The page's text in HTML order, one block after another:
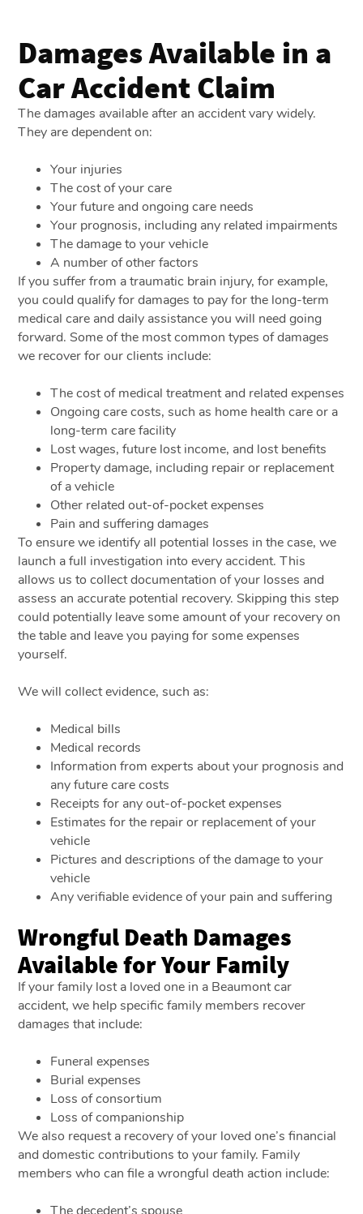
Damages Available in a
Car Accident Claim
The damages available after an accident vary widely.
They are dependent on:
Your injuries
The cost of your care
Your future and ongoing care needs
Your prognosis, including any related impairments
The damage to your vehicle
A number of other factors
If you suffer from a traumatic brain injury, for example,
you could qualify for damages to pay for the long-term
medical care and daily assistance you will need going
forward. Some of the most common types of damages
we recover for our clients include:
The cost of medical treatment and related expenses
Ongoing care costs, such as home health care or a
long-term care facility
Lost wages, future lost income, and lost benefits
Property damage, including repair or replacement
of a vehicle
Other related out-of-pocket expenses
Pain and suffering damages
To ensure we identify all potential losses in the case, we
launch a full investigation into every accident. This
allows us to collect documentation of your losses and
assess an accurate potential recovery. Skipping this step
could potentially leave some amount of your recovery on
the table and leave you paying for some expenses
yourself.
We will collect evidence, such as:
Medical bills
Medical records
Information from experts about your prognosis and
any future care costs
Receipts for any out-of-pocket expenses
Estimates for the repair or replacement of your
vehicle
Pictures and descriptions of the damage to your
vehicle
Any verifiable evidence of your pain and suffering
Wrongful Death Damages
Available for Your Family
If your family lost a loved one in a Beaumont car
accident, we help specific family members recover
damages that include:
Funeral expenses
Burial expenses
Loss of consortium
Loss of companionship
We also request a recovery of your loved one’s financial
and domestic contributions to your family. Family
members who can file a wrongful death action include: